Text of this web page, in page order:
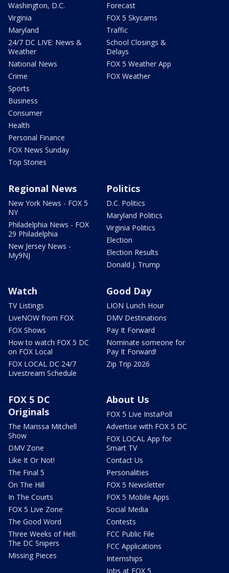
Washington, D.C.
Virginia
Maryland
24/7 DC LIVE: News &
Weather
National News
Crime
Sports
Business
Consumer
Health
Personal Finance
FOX News Sunday
Top Stories
Forecast
FOX 5 Skycams
Traffic
School Closings &
Delays
FOX 5 Weather App
FOX Weather
Regional News
New York News - FOX 5
NY
Philadelphia News - FOX
29 Philadelphia
New Jersey News -
My9NJ
Politics
D.C. Politics
Maryland Politics
Virginia Politics
Election
Election Results
Donald J. Trump
Watch
TV Listings
LiveNOW from FOX
FOX Shows
How to watch FOX 5 DC
on FOX Local
FOX LOCAL DC 24/7
Livestream Schedule
Good Day
LION Lunch Hour
DMV Destinations
Pay It Forward
Nominate someone for
Pay It Forward!
Zip Trip 2026
FOX 5 DC
Originals
The Marissa Mitchell
Show
DMV Zone
Like It Or Not!
The Final 5
On The Hill
In The Courts
FOX 5 Live Zone
The Good Word
Three Weeks of Hell:
The DC Snipers
Missing Pieces
About Us
FOX 5 Live InstaPoll
Advertise with FOX 5 DC
FOX LOCAL App for
Smart TV
Contact Us
Personalities
FOX 5 Newsletter
FOX 5 Mobile Apps
Social Media
Contests
FCC Public File
FCC Applications
Internships
Jobs at FOX 5